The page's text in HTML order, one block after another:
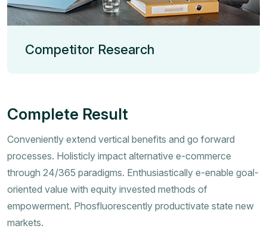
Competitor Research
Complete Result
Conveniently extend vertical benefits and go forward
processes. Holisticly impact alternative e-commerce
through 24/365 paradigms. Enthusiastically e-enable goal-
oriented value with equity invested methods of
empowerment. Phosfluorescently productivate state new
markets.